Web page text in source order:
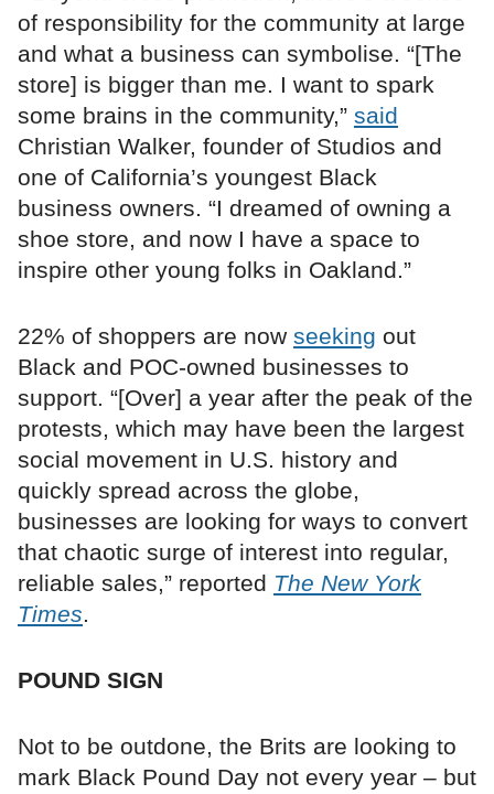
of responsibility for the community at large
and what a business can symbolise. “[The
store] is bigger than me. I want to spark
some brains in the community,” said
Christian Walker, founder of Studios and
one of California’s youngest Black
business owners. “I dreamed of owning a
shoe store, and now I have a space to
inspire other young folks in Oakland.”
22% of shoppers are now seeking out
Black and POC-owned businesses to
support. “[Over] a year after the peak of the
protests, which may have been the largest
social movement in U.S. history and
quickly spread across the globe,
businesses are looking for ways to convert
that chaotic surge of interest into regular,
reliable sales,” reported The New York
Times.
POUND SIGN
Not to be outdone, the Brits are looking to
mark Black Pound Day not every year – but